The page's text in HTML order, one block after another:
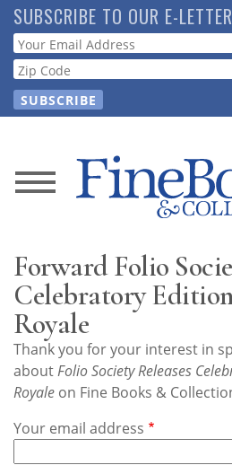
Skip
to
main
content
SUBSCRIBE TO OUR E-LETTER
Webform
News
Store
Resource
Guide
Subscribe
Forward Folio
Celebratory
Royale
Thank you for your interest in
aboutFolio Society Releases
Royale on Fine Books &
Your email address